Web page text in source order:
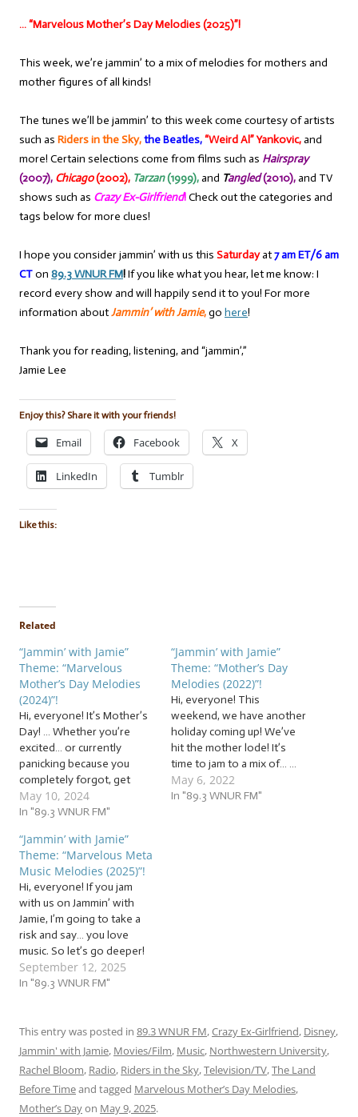
… “Marvelous Mother’s Day Melodies (2025)”!
This week, we’re jammin’ to a mix of melodies for mothers and
mother figures of all kinds!
The tunes we’ll be jammin’ to this week come courtesy of artists
such as Riders in the Sky,the Beatles,“Weird Al” Yankovic,and
more! Certain selections come from films such as Hairspray
(2007), Chicago(2002), Tarzan(1999),and Tangled(2010),and TV
shows such as Crazy Ex-Girlfriend!Check out the categories and
tags below for more clues!
I hope you consider jammin’ with us this Saturdayat7 am ET/6 am
CTon 89.3 WNUR FM!If you like what you hear, let me know: I
record every show and will happily send it to you! For more
information aboutJammin’ with Jamie,go here!
Thank you for reading, listening, and “jammin’,”
Jamie Lee
Enjoy this? Share it with your friends!
Email Facebook X
LinkedIn Tumblr
Like this:
Related
“Jammin’ with Jamie”
Theme: “Marvelous
Mother’s Day Melodies
(2024)”!
Hi, everyone! It’s Mother’s
Day! … Whether you’re
excited… or currently
panicking because you
completely forgot, get
some last-minute ideas on
Jammin’ with Jamie! Or, of
session as a way to learn
some tunes to perform for
your mom as a gift, as we…
May 10, 2024
In "89.3 WNUR FM"
“Jammin’ with Jamie”
Theme: “Mother’s Day
Melodies (2022)”!
Hi, everyone! This
weekend, we have another
holiday coming up! We’ve
hit the mother lode! It’s
time to jam to a mix of… …
“Mother’s Day Melodies
(2022)”! This week, we’re
May 6, 2022
In "89.3 WNUR FM"
“Jammin’ with Jamie”
Theme: “Marvelous Meta
Music Melodies (2025)”!
Hi, everyone! If you jam
with us on Jammin’ with
Jamie, I’m going to take a
risk and say… you love
music. So let’s go deeper!
Let’s express our
appreciation for music and
“Marvelous Meta Music
Melodies (2025)”! This
week,…
September 12, 2025
In "89.3 WNUR FM"
This entry was posted in 89.3 WNUR FM,Crazy Ex-Girlfriend, Disney,
Jammin' with Jamie, Movies/Film, Music, Northwestern University,
Rachel Bloom, Radio, Riders in the Sky,Television/TV,The Land
Before Timeand tagged Marvelous Mother’s Day Melodies,
Mother’s Dayon May 9, 2025.